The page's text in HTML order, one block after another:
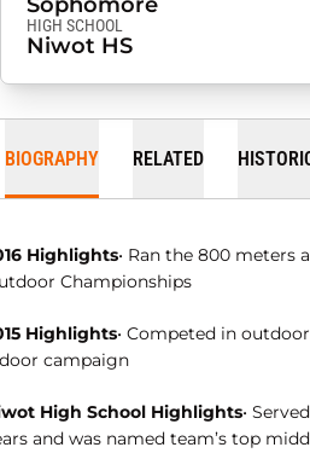
HIGH SCHOOL
Niwot HS
BIOGRAPHY RELATED
Highlights• Ran the 800 meters
Championships
Highlights• Competed in
campaign
High School Highlights•
and was named team’s top